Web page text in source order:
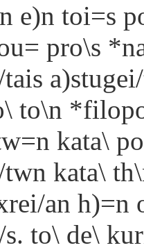
e)n toi=s
pro\s
to\n
kata\
kata\
an h)=n
to\ de\